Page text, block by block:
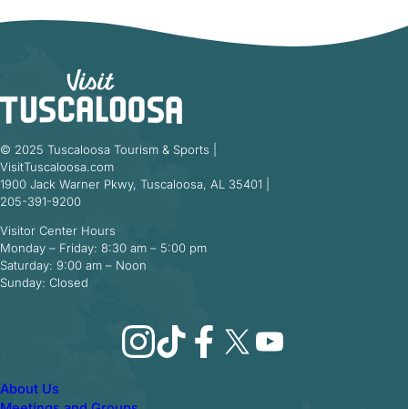
© 2025 Tuscaloosa Tourism & Sports |
VisitTuscaloosa.com
1900 Jack Warner Pkwy, Tuscaloosa, AL 35401 |
205-391-9200
Visitor Center Hours
Monday – Friday: 8:30 am – 5:00 pm
Saturday: 9:00 am – Noon
Sunday: Closed
Instagram
TikTokFacebook
X YouTube
About Us